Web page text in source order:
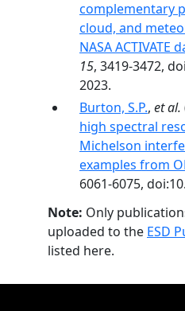
complementary
cloud, and
NASA ACTIVATE
15, 3419-3472,
2023.
Burton, S.P., et al.
high spectral
Michelson
examples from
6061-6075,
Note: Only
uploaded to the ESD
listed here.